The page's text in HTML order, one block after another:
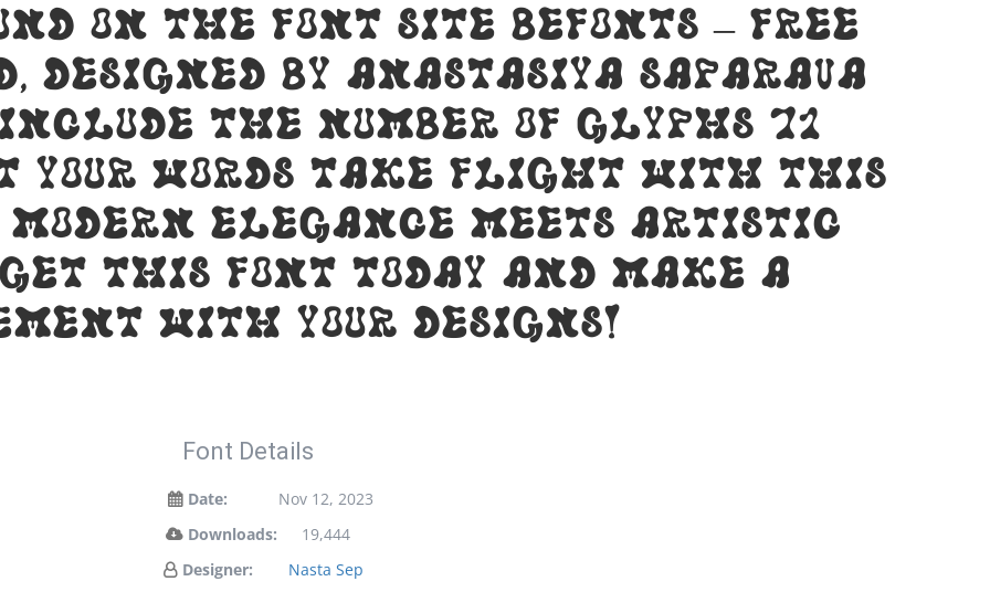
on the font site Befonts – Free
designed by Anastasiya Saparava
the number of glyphs 71
your words take flight with this
elegance meets artistic
this font today and make a
with your designs!
Font Details
Date:
Nov 12, 2023
Downloads:
19,444
Designer:
Nasta Sep